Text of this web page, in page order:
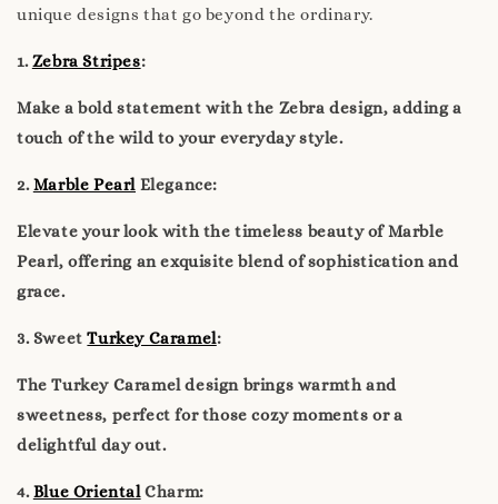
unique designs that go beyond the ordinary.
1.Zebra Stripes:
Make a bold statement with the Zebra design, adding a
touch of the wild to your everyday style.
2.Marble Pearl Elegance:
Elevate your look with the timeless beauty of Marble
Pearl, offering an exquisite blend of sophistication and
grace.
3. SweetTurkey Caramel:
The Turkey Caramel design brings warmth and
sweetness, perfect for those cozy moments or a
delightful day out.
4.Blue OrientalCharm: